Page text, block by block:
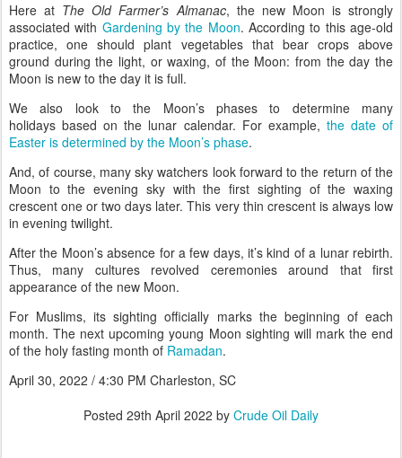
Here at The Old Farmer’s Almanac, the new Moon is strongly
associated with Gardening by the Moon. According to this age-old
practice, one should plant vegetables that bear crops above
ground during the light, or waxing, of the Moon: from the day the
Moon is new to the day it is full.
We also look to the Moon’s phases to determine many
holidays based on the lunar calendar. For example, the date of
Easter is determined by the Moon’s phase.
And, of course, many sky watchers look forward to the return of the
Moon to the evening sky with the first sighting of the waxing
crescent one or two days later. This very thin crescent is always low
in evening twilight.
After the Moon’s absence for a few days, it’s kind of a lunar rebirth.
Thus, many cultures revolved ceremonies around that first
appearance of the new Moon.
For Muslims, its sighting officially marks the beginning of each
month. The next upcoming young Moon sighting will mark the end
of the holy fasting month of Ramadan.
April 30, 2022 / 4:30 PM Charleston, SC
Posted 29th April 2022 by Crude Oil Daily